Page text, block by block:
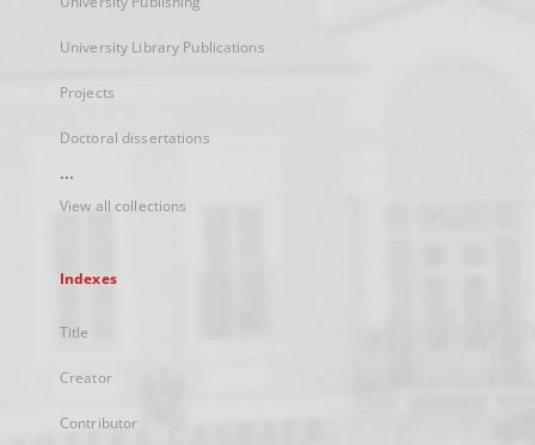
University Library Publications
Projects
Doctoral dissertations
...
View all collections
Indexes
Title
Creator
Contributor